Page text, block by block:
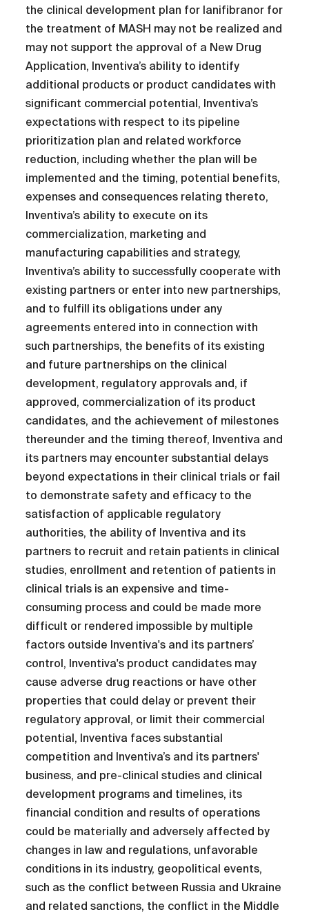
the clinical development plan for lanifibranor for
the treatment of MASH may not be realized and
may not support the approval of a New Drug
Application, Inventiva’s ability to identify
additional products or product candidates with
significant commercial potential, Inventiva’s
expectations with respect to its pipeline
prioritization plan and related workforce
reduction, including whether the plan will be
implemented and the timing, potential benefits,
expenses and consequences relating thereto,
Inventiva’s ability to execute on its
commercialization, marketing and
manufacturing capabilities and strategy,
Inventiva’s ability to successfully cooperate with
existing partners or enter into new partnerships,
and to fulfill its obligations under any
agreements entered into in connection with
such partnerships, the benefits of its existing
and future partnerships on the clinical
development, regulatory approvals and, if
approved, commercialization of its product
candidates, and the achievement of milestones
thereunder and the timing thereof, Inventiva and
its partners may encounter substantial delays
beyond expectations in their clinical trials or fail
to demonstrate safety and efficacy to the
satisfaction of applicable regulatory
authorities, the ability of Inventiva and its
partners to recruit and retain patients in clinical
studies, enrollment and retention of patients in
clinical trials is an expensive and time-
consuming process and could be made more
difficult or rendered impossible by multiple
factors outside Inventiva's and its partners’
control, Inventiva's product candidates may
cause adverse drug reactions or have other
properties that could delay or prevent their
regulatory approval, or limit their commercial
potential, Inventiva faces substantial
competition and Inventiva’s and its partners'
business, and pre-clinical studies and clinical
development programs and timelines, its
financial condition and results of operations
could be materially and adversely affected by
changes in law and regulations, unfavorable
conditions in its industry, geopolitical events,
such as the conflict between Russia and Ukraine
and related sanctions, the conflict in the Middle